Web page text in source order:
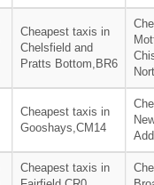
Cheapest taxis in
Chelsfield and
Pratts Bottom,BR6
Cheapest taxis in
Gooshays,CM14
Cheapest taxis in